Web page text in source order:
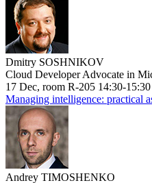
Dmitry SOSHNIKOV
Cloud Developer Advocate in
17 Dec, room R-205 14:30-15:30
Managing intelligence: practical
Andrey TIMOSHENKO